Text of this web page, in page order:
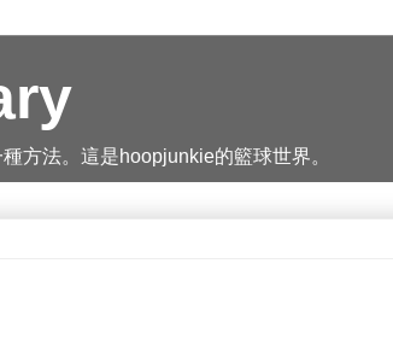
方法。這是hoopjunkie的籃球世界。